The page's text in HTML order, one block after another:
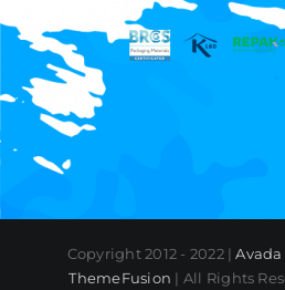
Copyright 2012 - 2022 |
ThemeFusion | All Rights